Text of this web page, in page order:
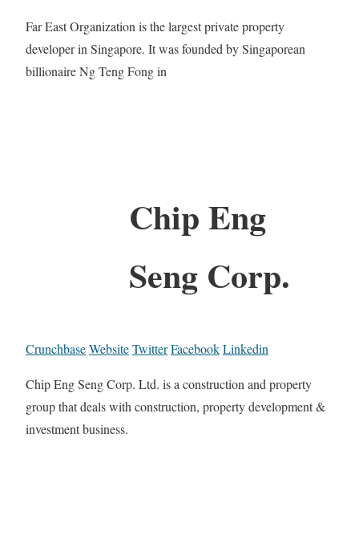
Far East Organization is the largest private property
developer in Singapore. It was founded by Singaporean
billionaire Ng Teng Fong in
Chip Eng
Seng Corp.
CrunchbaseWebsiteTwitterFacebookLinkedin
Chip Eng Seng Corp. Ltd. is a construction and property
group that deals with construction, property development &
investment business.